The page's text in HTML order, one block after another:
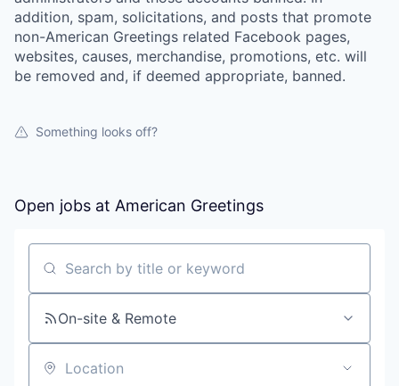
addition, spam, solicitations, and posts that promote
non-American Greetings related Facebook pages,
websites, causes, merchandise, promotions, etc. will
be removed and, if deemed appropriate, banned.
Something looks off?
Open jobs at American Greetings
Search by title or keyword
On-site & Remote
Location